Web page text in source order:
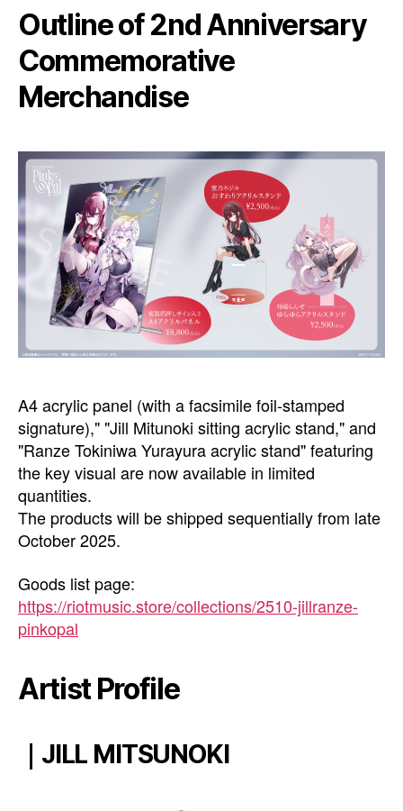
Outline of 2nd Anniversary
Commemorative
Merchandise
A4 acrylic panel (with a facsimile foil-stamped
signature)," "Jill Mitunoki sitting acrylic stand," and
"Ranze Tokiniwa Yurayura acrylic stand" featuring
the key visual are now available in limited
quantities.
The products will be shipped sequentially from late
October 2025.
Goods list page:
https://riotmusic.store/collections/2510-jillranze-
pinkopal
Artist Profile
｜JILL MITSUNOKI